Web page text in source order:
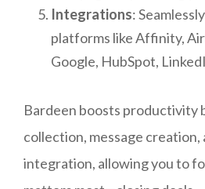
Integrations:
platforms like Affinity,
Google, HubSpot,
Bardeen boosts productivity
collection, message
integration, allowing you to